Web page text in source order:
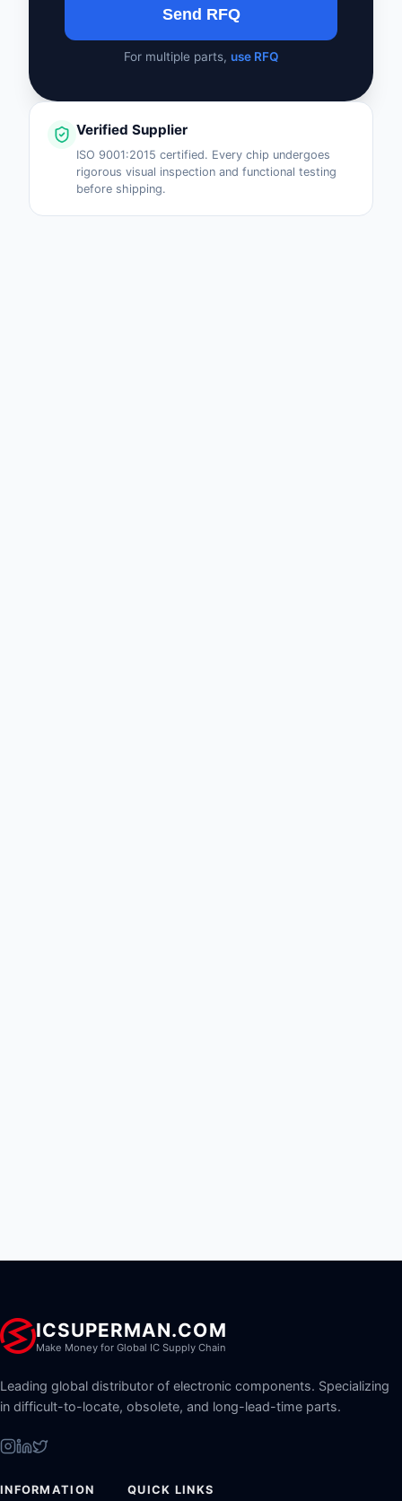
Send RFQ
For multiple parts, use RFQ
Verified Supplier
ISO 9001:2015 certified. Every chip undergoes
rigorous visual inspection and functional testing
before shipping.
ICSUPERMAN.COM
Make Money for Global IC Supply Chain
Leading global distributor of electronic components. Specializing
in difficult-to-locate, obsolete, and long-lead-time parts.
INFORMATION QUICK LINKS